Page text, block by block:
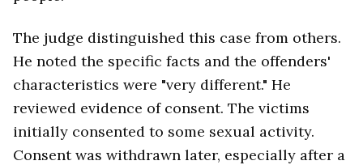
The judge distinguished this case from others.
He noted the specific facts and the offenders'
characteristics were "very different." He
reviewed evidence of consent. The victims
initially consented to some sexual activity.
Consent was withdrawn later, especially after a